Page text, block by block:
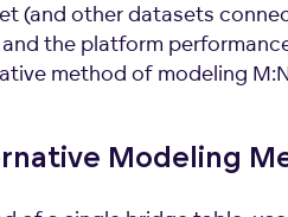
(and other datasets
the platform
method of modeling
Modeling